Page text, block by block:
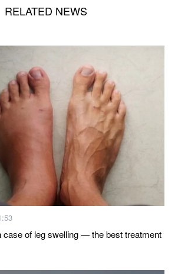
RELATED NEWS
case of leg swelling — the best treatment